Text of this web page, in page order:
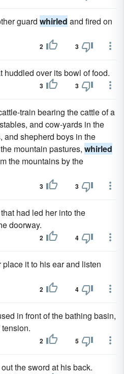
guard whirled and fired on
2 3
huddled over its bowl of food.
3 3
train bearing the cattle of a
and cow-yards in the
and shepherd boys in the
mountain pastures, whirled
the mountains by the
3 3
had led her into the
doorway.
2 4
it to his ear and listen
2 4
in front of the bathing basin,
2 5
the sword at his back.